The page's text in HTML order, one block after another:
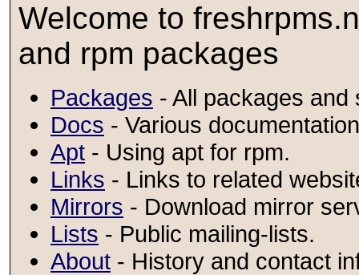
Welcome to
and rpm packages
Packages - All packages and
Docs - Various
Apt - Using apt for rpm.
Links - Links to related
Mirrors - Download mirror
Lists - Public mailing-lists.
About - History and contact